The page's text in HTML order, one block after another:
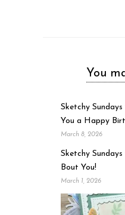
You
Sketchy
You a Happy
March 8, 2026
Sketchy
Bout You!
March 1, 2026